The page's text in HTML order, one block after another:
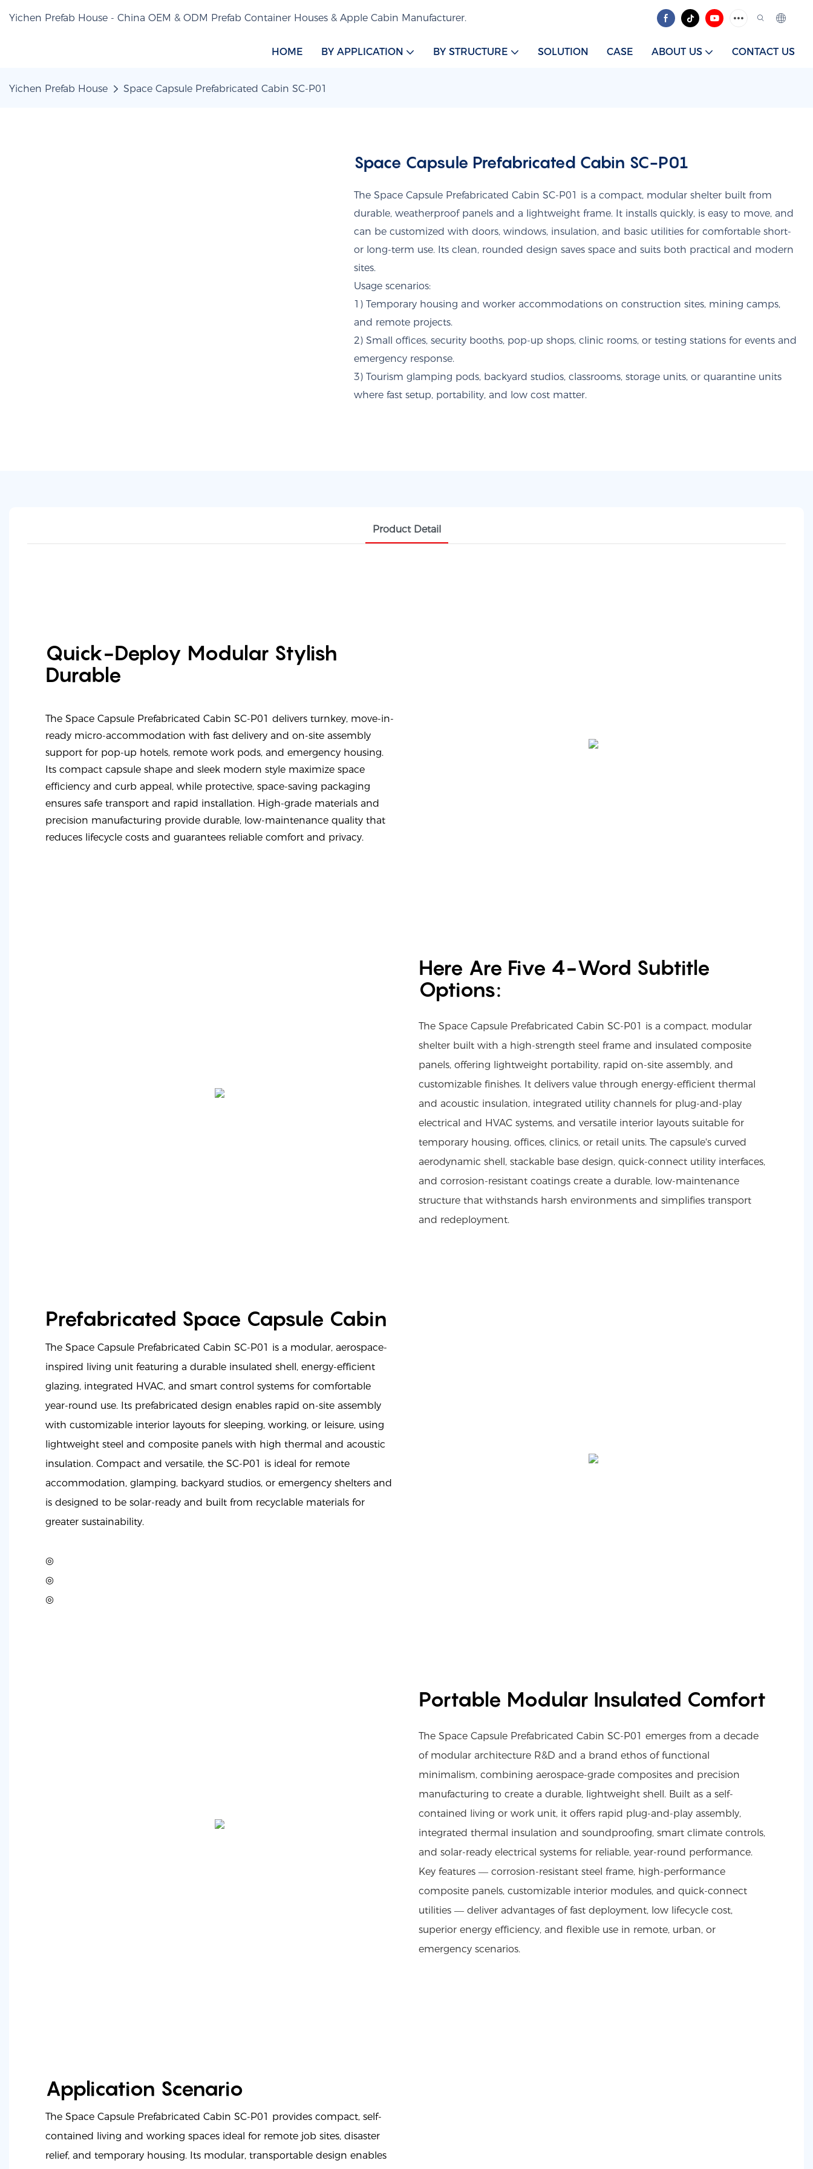
Yichen Prefab House - China OEM & ODM Prefab Container Houses & Apple Cabin Manufacturer.
HOME BY APPLICATION BY STRUCTURE SOLUTION CASE ABOUT US CONTACT US
Yichen Prefab House Space Capsule Prefabricated Cabin SC-P01
Space Capsule Prefabricated Cabin SC-P01
The Space Capsule Prefabricated Cabin SC-P01 is a compact, modular shelter built from
durable, weatherproof panels and a lightweight frame. It installs quickly, is easy to move, and
can be customized with doors, windows, insulation, and basic utilities for comfortable short-
or long-term use. Its clean, rounded design saves space and suits both practical and modern
sites.
Usage scenarios:
1) Temporary housing and worker accommodations on construction sites, mining camps,
and remote projects.
2) Small offices, security booths, pop-up shops, clinic rooms, or testing stations for events and
emergency response.
3) Tourism glamping pods, backyard studios, classrooms, storage units, or quarantine units
where fast setup, portability, and low cost matter.
Product Detail
Quick-Deploy Modular Stylish
Durable
The Space Capsule Prefabricated Cabin SC-P01 delivers turnkey, move-in-
ready micro-accommodation with fast delivery and on-site assembly
support for pop-up hotels, remote work pods, and emergency housing.
Its compact capsule shape and sleek modern style maximize space
efficiency and curb appeal, while protective, space-saving packaging
ensures safe transport and rapid installation. High-grade materials and
precision manufacturing provide durable, low-maintenance quality that
reduces lifecycle costs and guarantees reliable comfort and privacy.
Here Are Five 4-Word Subtitle
Options:
The Space Capsule Prefabricated Cabin SC-P01 is a compact, modular
shelter built with a high-strength steel frame and insulated composite
panels, offering lightweight portability, rapid on-site assembly, and
customizable finishes. It delivers value through energy-efficient thermal
and acoustic insulation, integrated utility channels for plug-and-play
electrical and HVAC systems, and versatile interior layouts suitable for
temporary housing, offices, clinics, or retail units. The capsule's curved
aerodynamic shell, stackable base design, quick-connect utility interfaces,
and corrosion-resistant coatings create a durable, low-maintenance
structure that withstands harsh environments and simplifies transport
and redeployment.
Prefabricated Space Capsule Cabin
The Space Capsule Prefabricated Cabin SC-P01 is a modular, aerospace-
inspired living unit featuring a durable insulated shell, energy-efficient
glazing, integrated HVAC, and smart control systems for comfortable
year-round use. Its prefabricated design enables rapid on-site assembly
with customizable interior layouts for sleeping, working, or leisure, using
lightweight steel and composite panels with high thermal and acoustic
insulation. Compact and versatile, the SC-P01 is ideal for remote
accommodation, glamping, backyard studios, or emergency shelters and
is designed to be solar-ready and built from recyclable materials for
greater sustainability.
◎
◎
◎
Portable Modular Insulated Comfort
The Space Capsule Prefabricated Cabin SC-P01 emerges from a decade
of modular architecture R&D and a brand ethos of functional
minimalism, combining aerospace-grade composites and precision
manufacturing to create a durable, lightweight shell. Built as a self-
contained living or work unit, it offers rapid plug-and-play assembly,
integrated thermal insulation and soundproofing, smart climate controls,
and solar-ready electrical systems for reliable, year-round performance.
Key features — corrosion-resistant steel frame, high-performance
composite panels, customizable interior modules, and quick-connect
utilities — deliver advantages of fast deployment, low lifecycle cost,
superior energy efficiency, and flexible use in remote, urban, or
emergency scenarios.
Application Scenario
The Space Capsule Prefabricated Cabin SC-P01 provides compact, self-
contained living and working spaces ideal for remote job sites, disaster
relief, and temporary housing. Its modular, transportable design enables